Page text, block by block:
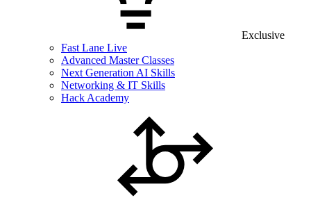
Exclusive
Fast Lane Live
Advanced Master Classes
Next Generation AI Skills
Networking & IT Skills
Hack Academy